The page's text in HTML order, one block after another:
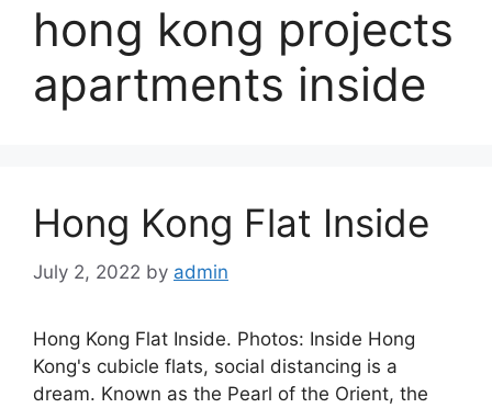
hong kong projects
apartments inside
Hong Kong Flat Inside
July 2, 2022 by admin
Hong Kong Flat Inside. Photos: Inside Hong
Kong's cubicle flats, social distancing is a
dream. Known as the Pearl of the Orient, the